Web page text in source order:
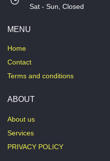
​Sat - Sun, Closed
MENU
Home
Contact
Terms and conditions
ABOUT
About us
Services
PRIVACY POLICY